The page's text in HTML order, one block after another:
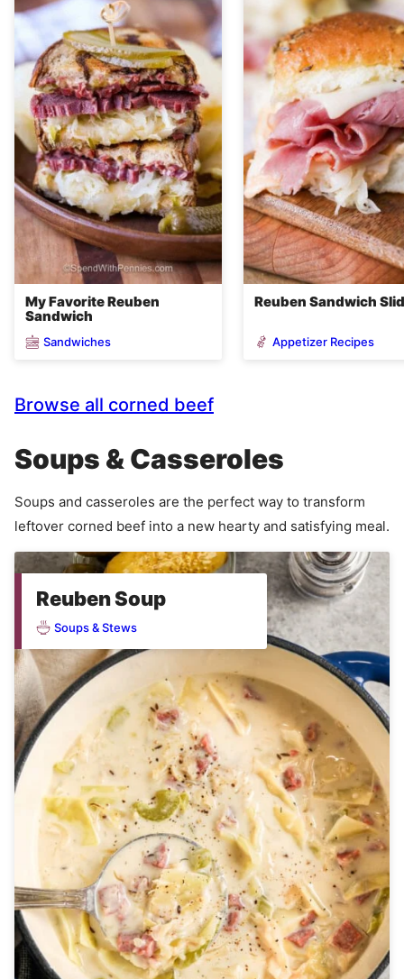
My Favorite Reuben
Sandwich
Sandwiches
Reuben Sandwich
Appetizer Recipes
Browse all corned beef
Soups & Casseroles
Soups and casseroles are the perfect way to transform
leftover corned beef into a new hearty and satisfying meal.
Reuben Soup
Soups & Stews